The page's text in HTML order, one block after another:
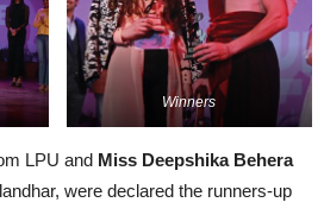
Winners
LPU and Miss Deepshika Behera
were declared the runners-up